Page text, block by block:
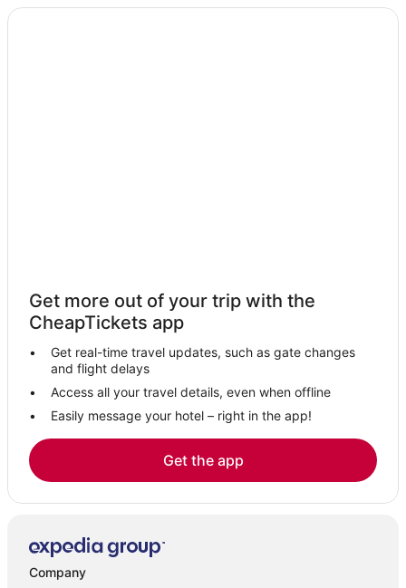
Akropong Hotels
Get more out of your trip with the
CheapTickets app
Get real-time travel updates, such as gate changes
and flight delays
Access all your travel details, even when offline
Easily message your hotel – right in the app!
Get the app
Company